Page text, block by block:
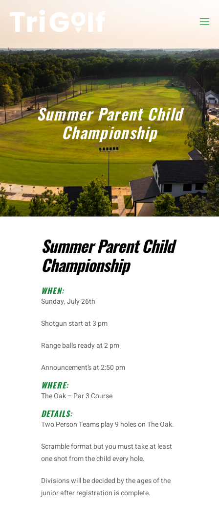
Summer Parent Child
Championship
Summer Parent Child
Championship
WHEN:
Sunday, July 26th
Shotgun start at 3 pm
Range balls ready at 2 pm
Announcement’s at 2:50 pm
WHERE:
The Oak – Par 3 Course
DETAILS:
Two Person Teams play 9 holes on The Oak.
Scramble format but you must take at least
one shot from the child every hole.
Divisions will be decided by the ages of the
junior after registration is complete.